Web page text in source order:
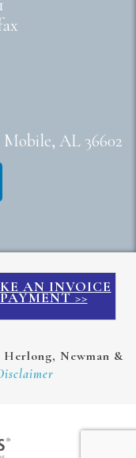
Mobile, AL 36602
AN INVOICE
PAYMENT >>
Newman &